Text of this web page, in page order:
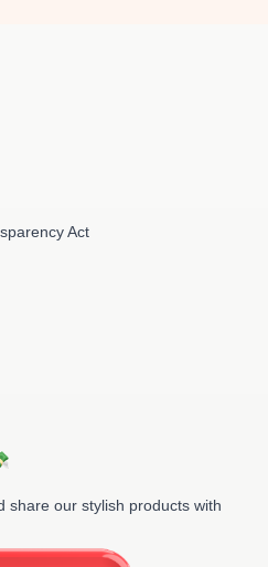
Act
share our stylish products with